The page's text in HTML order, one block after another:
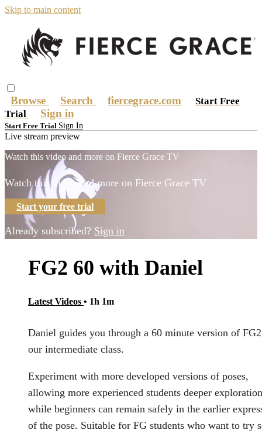
Skip to main content
Browse Search fiercegrace.com
Start Free
Trial
Sign in
Start Free Trial Sign In
Live stream preview
Watch this video and more on Fierce Grace TV
Watch this video and more on Fierce Grace TV
Start your free trial
Already subscribed? Sign in
FG2 60 with Daniel
Latest Videos • 1h 1m
Daniel guides you through a 60 minute version of
our intermediate class.
Experiment with more developed versions of poses,
allowing more experienced students deeper
while beginners can remain safely in the earlier
of the pose. Suitable for FG students who want to try